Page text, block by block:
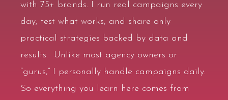
with 75+ brands. I run real campaigns every
day, test what works, and share only
practical strategies backed by data and
results. Unlike most agency owners or
“gurus,” I personally handle campaigns daily.
So everything you learn here comes from